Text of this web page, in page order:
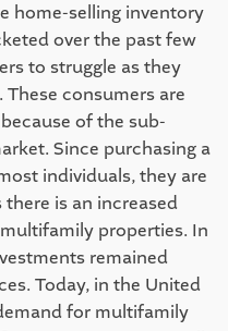
home-selling inventory
over the past few
to struggle as they
consumers are
of the sub-
Since purchasing a
individuals, they are
is an increased
properties. In
remained
Today, in the United
for multifamily